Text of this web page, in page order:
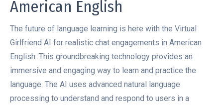
American English
The future of language learning is here with the Virtual
Girlfriend AI for realistic chat engagements in American
English. This groundbreaking technology provides an
immersive and engaging way to learn and practice the
language. The AI uses advanced natural language
processing to understand and respond to users in a